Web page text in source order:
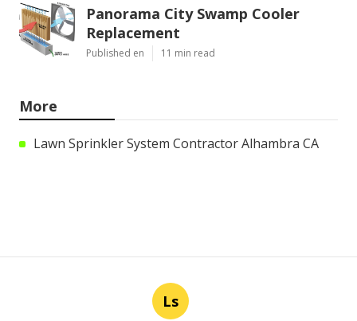
Panorama City Swamp Cooler
Replacement
Published en 11 min read
More
Lawn Sprinkler System Contractor Alhambra CA
Ls